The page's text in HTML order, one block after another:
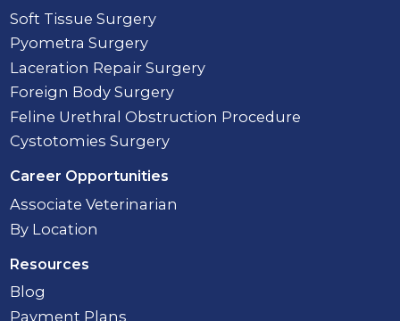
Soft Tissue Surgery
Pyometra Surgery
Laceration Repair Surgery
Foreign Body Surgery
Feline Urethral Obstruction Procedure
Cystotomies Surgery
Career Opportunities
Associate Veterinarian
By Location
Resources
Blog
Payment Plans